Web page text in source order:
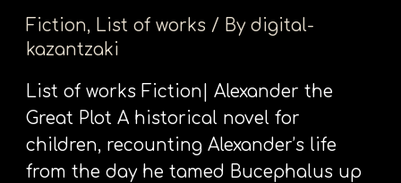
Fiction, List of works / Bydigital-
kazantzaki
List of works Fiction| Alexander the
Great Plot A historical novel for
children, recounting Alexander’s life
from the day he tamed Bucephalus up
Great